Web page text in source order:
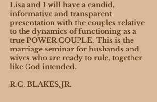
Lisa and I will have a candid,
informative and transparent
presentation with the couples relative
to the dynamics of functioning as a
true POWER COUPLE. This is the
marriage seminar for husbands and
wives who are ready to rule, together
like God intended.
R.C. BLAKES,JR.